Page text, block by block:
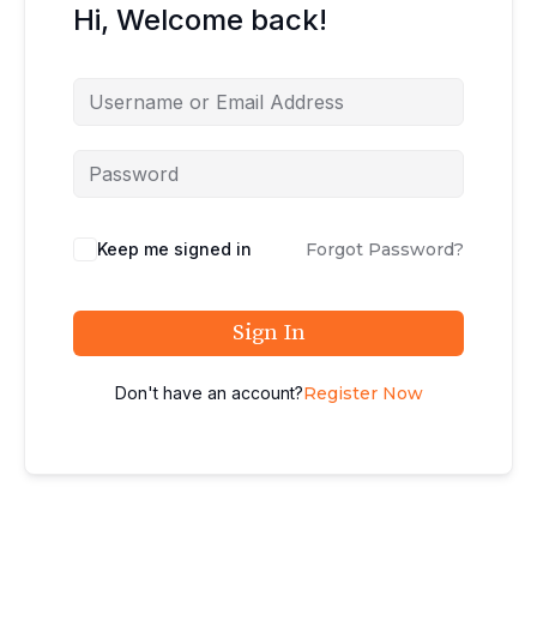
Hi, Welcome back!
Keep me signed in Forgot Password?
Sign In
Don't have an account?Register Now